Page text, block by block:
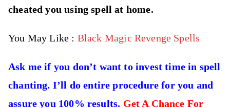
cheated you using spell at home.
You May Like : Black Magic Revenge Spells
Ask me if you don’t want to invest time in spell
chanting. I’ll do entire procedure for you and
assure you 100% results. Get A Chance For